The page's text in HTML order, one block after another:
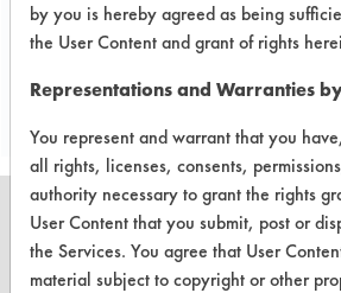
Save Report as a
by you is hereby agreed as being
the User Content and grant of rights
Representations and Warranties
You represent and warrant that you
all rights, licenses, consents,
authority necessary to grant the rights
User Content that you submit, post or
the Services. You agree that User
material subject to copyright or other